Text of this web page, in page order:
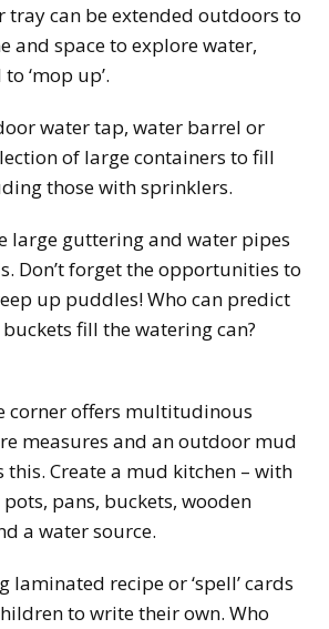
tray can be extended outdoors to
and space to explore water,
‘mop up’.
water tap, water barrel or
of large containers to fill
those with sprinklers.
large guttering and water pipes
Don’t forget the opportunities to
up puddles! Who can predict
fill the watering can?
corner offers multitudinous
measures and an outdoor mud
this. Create a mud kitchen – with
pots, pans, buckets, wooden
a water source.
laminated recipe or ‘spell’ cards
to write their own. Who